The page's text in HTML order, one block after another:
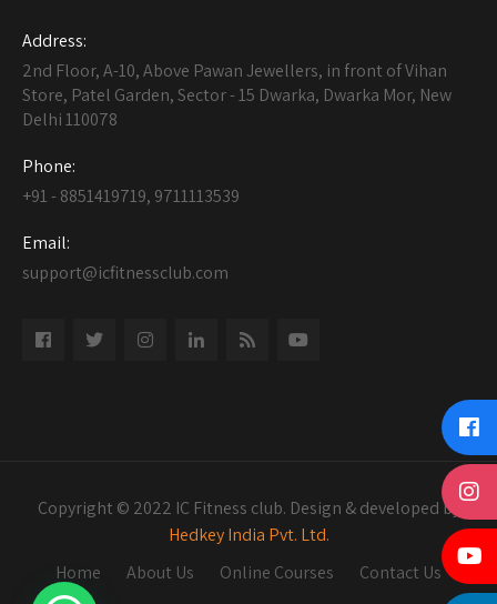
Address:
2nd Floor, A-10, Above Pawan Jewellers, in front of Vihan
Store, Patel Garden, Sector - 15 Dwarka, Dwarka Mor, New
Delhi 110078
Phone:
+91 - 8851419719, 9711113539
Email:
support@icfitnessclub.com
Copyright © 2022 IC Fitness club. Design & developed by
Hedkey India Pvt. Ltd.
Home
About Us Online Courses Contact Us